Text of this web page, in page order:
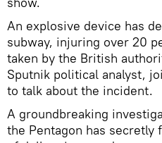
An explosive device has
subway, injuring over 20
taken by the British
Sputnik political analyst,
to talk about the incident.
A groundbreaking
the Pentagon has secretly